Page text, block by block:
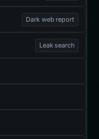
Dark web report
Leak search